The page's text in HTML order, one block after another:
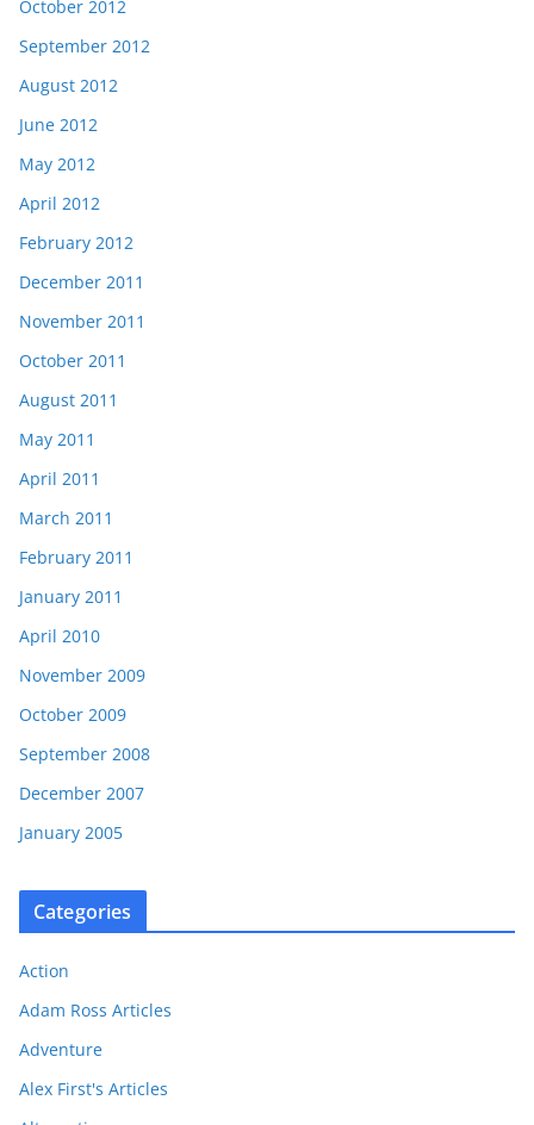
October 2012
September 2012
August 2012
June 2012
May 2012
April 2012
February 2012
December 2011
November 2011
October 2011
August 2011
May 2011
April 2011
March 2011
February 2011
January 2011
April 2010
November 2009
October 2009
September 2008
December 2007
January 2005
Categories
Action
Adam Ross Articles
Adventure
Alex First's Articles